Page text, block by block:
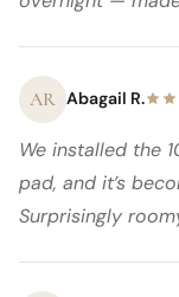
AR Abagail R.
We installed the
pad, and it’s
Surprisingly